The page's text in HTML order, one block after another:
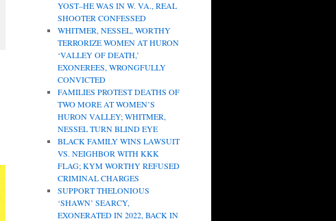
YOST–HE WAS IN W. VA., REAL
SHOOTER CONFESSED
WHITMER, NESSEL, WORTHY
TERRORIZE WOMEN AT HURON
‘VALLEY OF DEATH,’
EXONEREES, WRONGFULLY
CONVICTED
FAMILIES PROTEST DEATHS OF
TWO MORE AT WOMEN’S
HURON VALLEY; WHITMER,
NESSEL TURN BLIND EYE
BLACK FAMILY WINS LAWSUIT
VS. NEIGHBOR WITH KKK
FLAG; KYM WORTHY REFUSED
CRIMINAL CHARGES
SUPPORT THELONIOUS
‘SHAWN’ SEARCY,
EXONERATED IN 2022, BACK IN